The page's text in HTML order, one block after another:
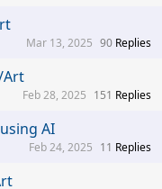
90 Replies
Mar 13, 2025
Art
151 Replies
Feb 28, 2025
AI
11 Replies
Feb 24, 2025